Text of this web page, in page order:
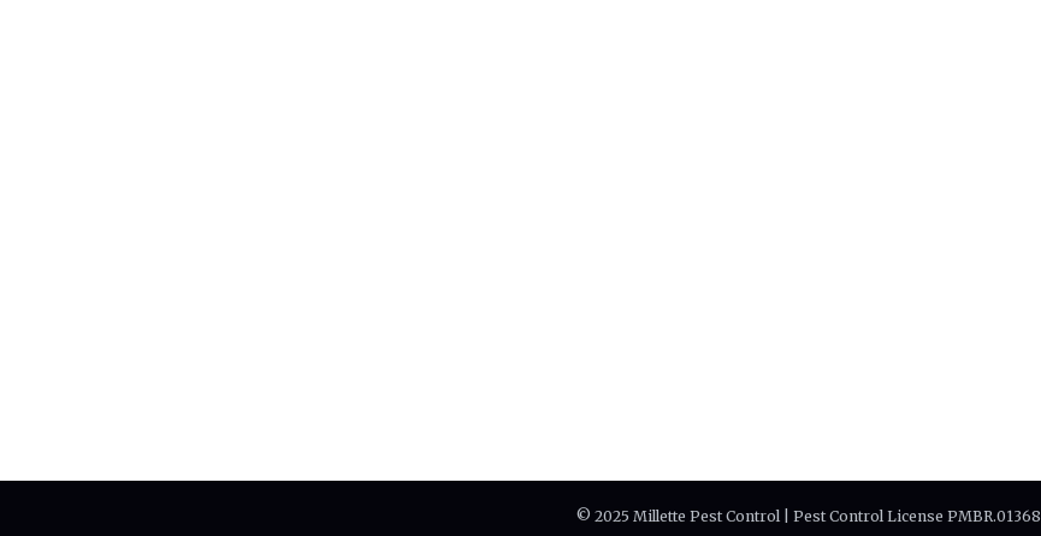
© 2025 Millette Pest Control | Pest Control License PMBR.01368